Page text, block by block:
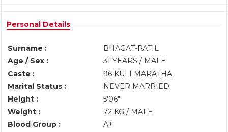
Personal Details
Surname :
BHAGAT-PATIL
Age / Sex :
31 YEARS / MALE
Caste :
96 KULI MARATHA
Marital Status :
NEVER MARRIED
Height :
5'06"
Weight :
72 KG / MALE
Blood Group :
A+